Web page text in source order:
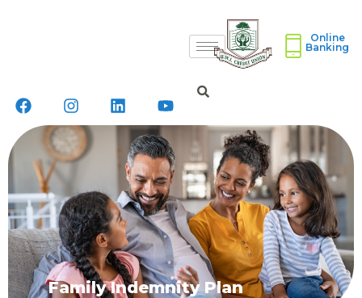
Online
Banking
Family Indemnity Plan